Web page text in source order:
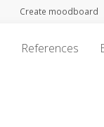
Create moodboard
References